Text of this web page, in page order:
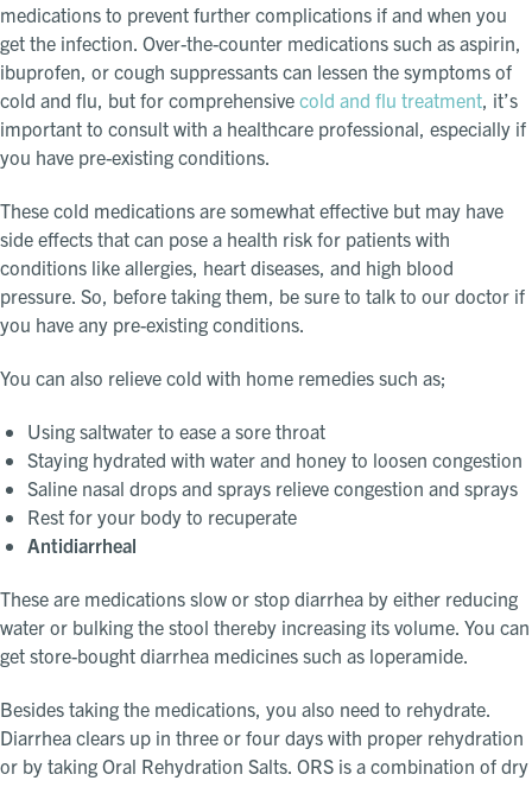
medications to prevent further complications if and when you
get the infection. Over-the-counter medications such as aspirin,
ibuprofen, or cough suppressants can lessen the symptoms of
cold and flu, but for comprehensive cold and flu treatment , it’s
important to consult with a healthcare professional, especially if
you have pre-existing conditions.
These cold medications are somewhat effective but may have
side effects that can pose a health risk for patients with
conditions like allergies, heart diseases, and high blood
pressure. So, before taking them, be sure to talk to our doctor if
you have any pre-existing conditions.
You can also relieve cold with home remedies such as;
Using saltwater to ease a sore throat
Staying hydrated with water and honey to loosen congestion
Saline nasal drops and sprays relieve congestion and sprays
Rest for your body to recuperate
Antidiarrheal
These are medications slow or stop diarrhea by either reducing
water or bulking the stool thereby increasing its volume. You can
get store-bought diarrhea medicines such as loperamide.
Besides taking the medications, you also need to rehydrate.
Diarrhea clears up in three or four days with proper rehydration
or by taking Oral Rehydration Salts. ORS is a combination of dry